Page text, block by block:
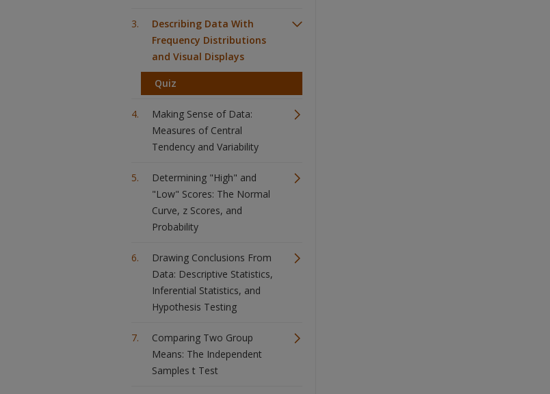
Describing Data With
Frequency Distributions
and Visual Displays
Quiz
Making Sense of Data:
Measures of Central
Tendency and Variability
Determining "High" and
"Low" Scores: The Normal
Curve, z Scores, and
Probability
Drawing Conclusions From
Data: Descriptive Statistics,
Inferential Statistics, and
Hypothesis Testing
Comparing Two Group
Means: The Independent
Samples t Test